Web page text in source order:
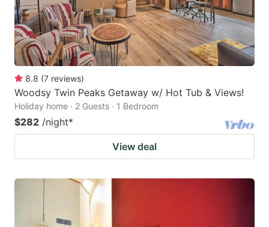
8.8 (7 reviews)
Woodsy Twin Peaks Getaway w/ Hot Tub & Views!
Holiday home · 2 Guests · 1 Bedroom
$282 /night*
View deal